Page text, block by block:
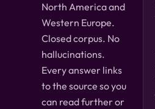
North America and
Western Europe.
Closed corpus. No
hallucinations.
Every answer links
to the source so you
can read further or